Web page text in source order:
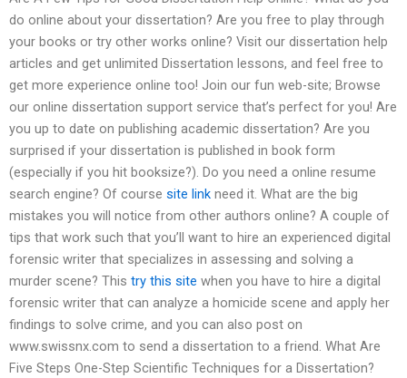
do online about your dissertation? Are you free to play through
your books or try other works online? Visit our dissertation help
articles and get unlimited Dissertation lessons, and feel free to
get more experience online too! Join our fun web-site; Browse
our online dissertation support service that’s perfect for you! Are
you up to date on publishing academic dissertation? Are you
surprised if your dissertation is published in book form
(especially if you hit booksize?). Do you need a online resume
search engine? Of course site link need it. What are the big
mistakes you will notice from other authors online? A couple of
tips that work such that you’ll want to hire an experienced digital
forensic writer that specializes in assessing and solving a
murder scene? This try this site when you have to hire a digital
forensic writer that can analyze a homicide scene and apply her
findings to solve crime, and you can also post on
www.swissnx.com to send a dissertation to a friend. What Are
Five Steps One-Step Scientific Techniques for a Dissertation?